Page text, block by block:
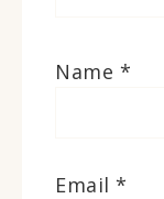
Name *
Email *